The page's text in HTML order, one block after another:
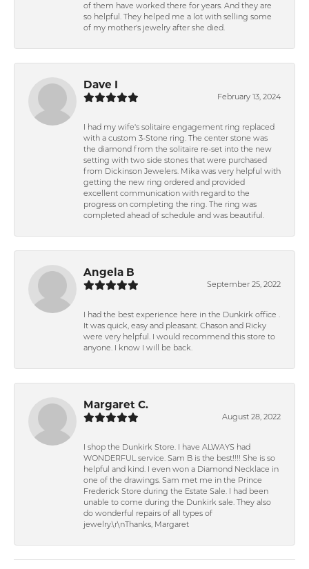
of them have worked there for years. And they are
so helpful. They helped me a lot with selling some
of my mother's jewelry after she died.
Dave I
February 13, 2024
I had my wife's solitaire engagement ring replaced
with a custom 3-Stone ring. The center stone was
the diamond from the solitaire re-set into the new
setting with two side stones that were purchased
from Dickinson Jewelers. Mika was very helpful with
getting the new ring ordered and provided
excellent communication with regard to the
progress on completing the ring. The ring was
completed ahead of schedule and was beautiful.
Angela B
September 25, 2022
I had the best experience here in the Dunkirk office .
It was quick, easy and pleasant. Chason and Ricky
were very helpful. I would recommend this store to
anyone. I know I will be back.
Margaret C.
August 28, 2022
I shop the Dunkirk Store. I have ALWAYS had
WONDERFUL service. Sam B is the best!!!! She is so
helpful and kind. I even won a Diamond Necklace in
one of the drawings. Sam met me in the Prince
Frederick Store during the Estate Sale. I had been
unable to come during the Dunkirk sale. They also
do wonderful repairs of all types of
jewelry.\r\nThanks, Margaret